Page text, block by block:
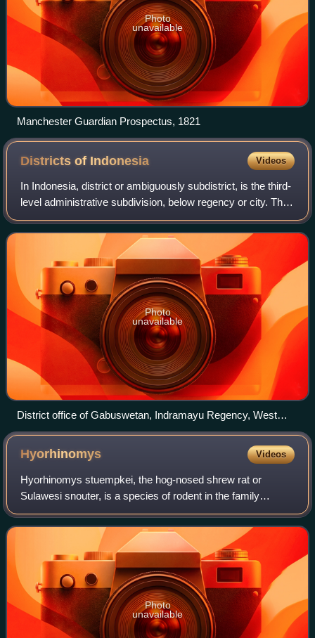
Photo
unavailable
Manchester Guardian Prospectus, 1821
Districts of Indonesia Videos
In Indonesia, district or ambiguously subdistrict, is the third-
level administrative subdivision, below regency or city. The
local term kecamatan is used in the majority of Indonesian
areas. The term
Photo
unavailable
District office of Gabuswetan, Indramayu Regency, West
Java
Hyorhinomys Videos
Hyorhinomys stuempkei, the hog-nosed shrew rat or
Sulawesi snouter, is a species of rodent in the family
Muridae, more specifically in the subfamily Murinae,
endemic to Sulawesi, Indonesia. It is the
Photo
unavailable